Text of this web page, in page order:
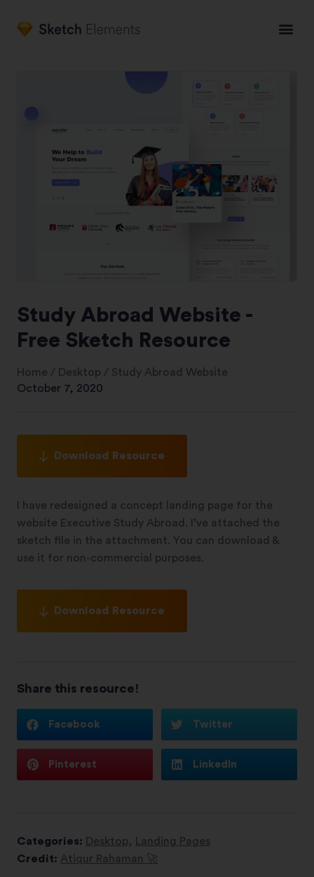
Study Abroad Website -
Free Sketch Resource
Home / Desktop / Study Abroad Website
October 7, 2020
Download Resource
I have redesigned a concept landing page for the
website Executive Study Abroad. I’ve attached the
sketch file in the attachment. You can download &
use it for non-commercial purposes.
Download Resource
Share this resource!
Facebook Twitter
Pinterest LinkedIn
Categories: Desktop, Landing Pages
Credit: Atiqur Rahaman 🚀